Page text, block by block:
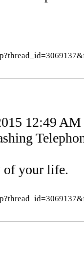
12:49 AM
of your life.